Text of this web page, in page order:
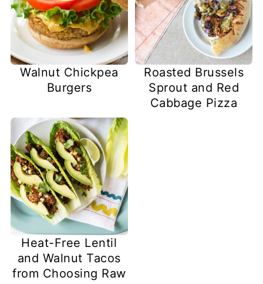
Walnut Chickpea
Burgers
Roasted Brussels
Sprout and Red
Cabbage Pizza
Heat-Free Lentil
and Walnut Tacos
from Choosing Raw